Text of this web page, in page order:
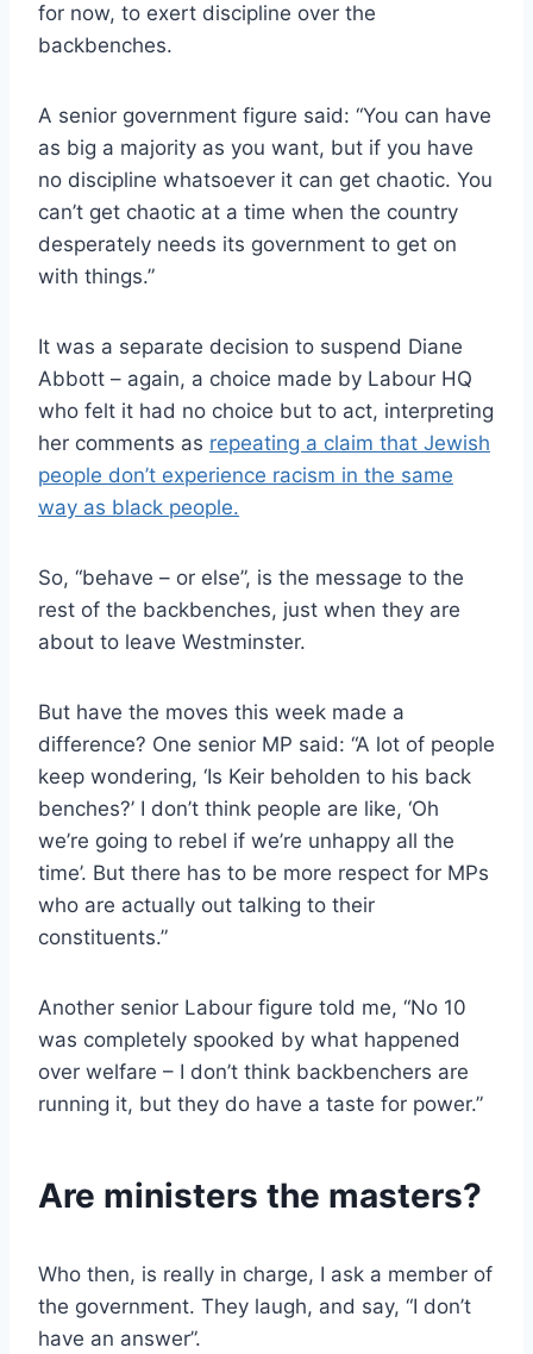
for now, to exert discipline over the
backbenches.
A senior government figure said: “You can have
as big a majority as you want, but if you have
no discipline whatsoever it can get chaotic. You
can’t get chaotic at a time when the country
desperately needs its government to get on
with things.”
It was a separate decision to suspend Diane
Abbott – again, a choice made by Labour HQ
who felt it had no choice but to act, interpreting
her comments as repeating a claim that Jewish
people don’t experience racism in the same
way as black people.
So, “behave – or else”, is the message to the
rest of the backbenches, just when they are
about to leave Westminster.
But have the moves this week made a
difference? One senior MP said: “A lot of people
keep wondering, ‘Is Keir beholden to his back
benches?’ I don’t think people are like, ‘Oh
we’re going to rebel if we’re unhappy all the
time’. But there has to be more respect for MPs
who are actually out talking to their
constituents.”
Another senior Labour figure told me, “No 10
was completely spooked by what happened
over welfare – I don’t think backbenchers are
running it, but they do have a taste for power.”
Are ministers the masters?
Who then, is really in charge, I ask a member of
the government. They laugh, and say, “I don’t
have an answer”.